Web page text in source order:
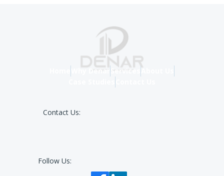
Why Denar Services
Contact Us:
Follow Us: